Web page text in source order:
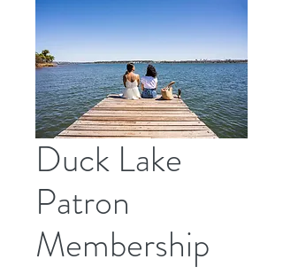
Duck Lake
Patron
Membership